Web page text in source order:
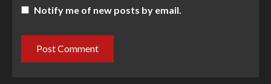
Notify me of new posts by email.